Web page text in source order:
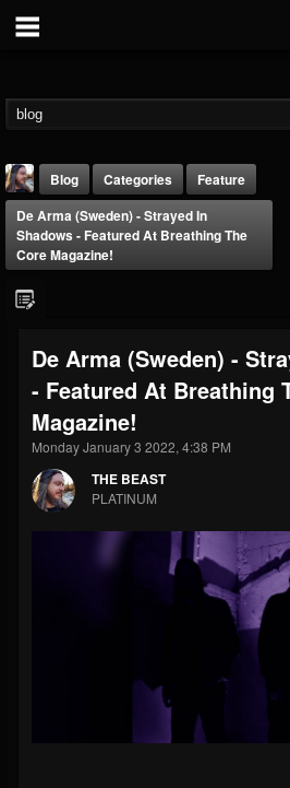
THE BEAST
@thebeast
203493 202954
UPDATES
Forum
Blog Categories
Feature
De Arma (Sweden) - Strayed In
Shadows - Featured At Breathing The
Core Magazine!
De Arma (Sweden) -
- Featured At Breathing
Magazine!
Monday January 3 2022, 4:38 PM
THE BEAST
PLATINUM